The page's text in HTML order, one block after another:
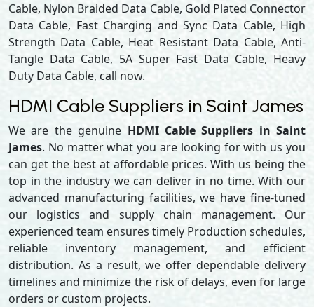
Cable, Nylon Braided Data Cable, Gold Plated Connector
Data Cable, Fast Charging and Sync Data Cable, High
Strength Data Cable, Heat Resistant Data Cable, Anti-
Tangle Data Cable, 5A Super Fast Data Cable, Heavy
Duty Data Cable, call now.
HDMI Cable Suppliers in Saint James
We are the genuine HDMI Cable Suppliers in Saint
James. No matter what you are looking for with us you
can get the best at affordable prices. With us being the
top in the industry we can deliver in no time. With our
advanced manufacturing facilities, we have fine-tuned
our logistics and supply chain management. Our
experienced team ensures timely Production schedules,
reliable inventory management, and efficient
distribution. As a result, we offer dependable delivery
timelines and minimize the risk of delays, even for large
orders or custom projects.